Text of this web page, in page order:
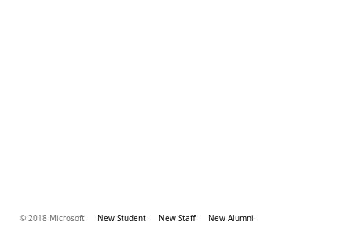
© 2018 Microsoft New Student New Staff New Alumni